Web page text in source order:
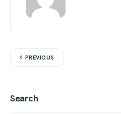
PREVIOUS
Search